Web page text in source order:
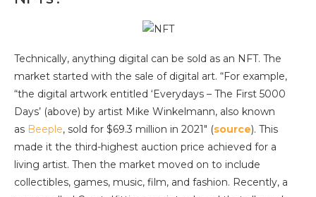
Technically, anything digital can be sold as an NFT. The
market started with the sale of digital art. “For example,
“the digital artwork entitled ‘Everydays – The First 5000
Days’ (above) by artist Mike Winkelmann, also known
as Beeple, sold for $69.3 million in 2021″ (source). This
made it the third-highest auction price achieved for a
living artist. Then the market moved on to include
collectibles, games, music, film, and fashion. Recently, a